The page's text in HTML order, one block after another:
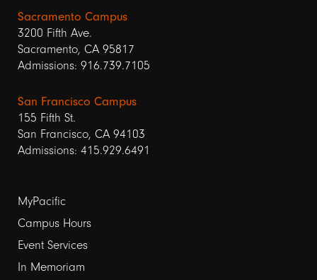
Sacramento Campus
3200 Fifth Ave.
Sacramento, CA 95817
Admissions: 916.739.7105
San Francisco Campus
155 Fifth St.
San Francisco, CA 94103
Admissions: 415.929.6491
Footer
links
1
MyPacific
Campus Hours
Event Services
In Memoriam